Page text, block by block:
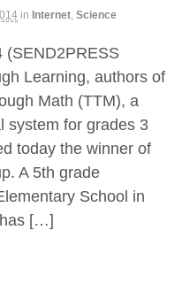
in Internet Science
(SEND2PRESS
Learning, authors of
Math (TTM), a
system for grades 3
today the winner of
A 5th grade
School in
[…]